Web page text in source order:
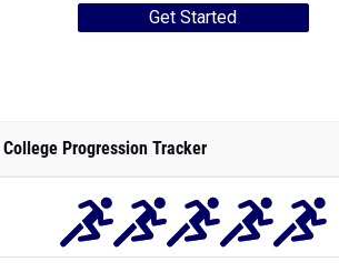
Get Started
College Progression Tracker